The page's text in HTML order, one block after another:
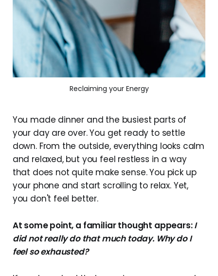
Reclaiming your Energy
You made dinner and the busiest parts of
your day are over. You get ready to settle
down. From the outside, everything looks calm
and relaxed, but you feel restless in a way
that does not quite make sense. You pick up
your phone and start scrolling to relax. Yet,
you don't feel better.
At some point, a familiar thought appears:I
did not really do that much today. Why do I
feel so exhausted?